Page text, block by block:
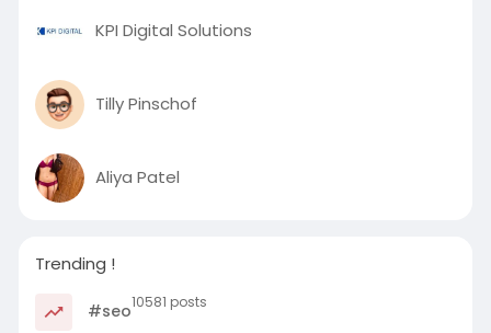
KPI Digital Solutions
Tilly Pinschof
Aliya Patel
Trending !
#seo10581 posts